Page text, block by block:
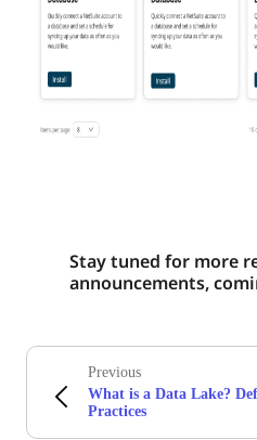
Stay tuned for more
announcements,
Previous
What is a Data Lake?
Practices